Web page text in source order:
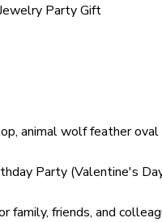
Party Gift
animal wolf feather
Party (Valentine's
family, friends, and